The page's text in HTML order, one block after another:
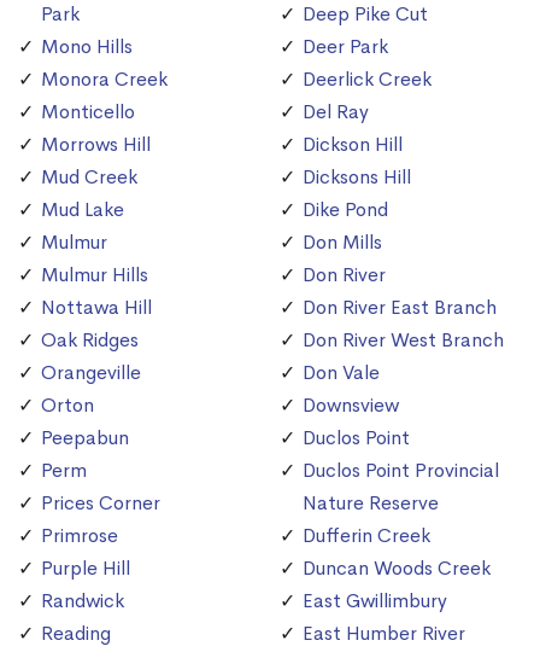
Park
Mono Hills
Monora Creek
Monticello
Morrows Hill
Mud Creek
Mud Lake
Mulmur
Mulmur Hills
Nottawa Hill
Oak Ridges
Orangeville
Orton
Peepabun
Perm
Prices Corner
Primrose
Purple Hill
Randwick
Reading
Deep Pike Cut
Deer Park
Deerlick Creek
Del Ray
Dickson Hill
Dicksons Hill
Dike Pond
Don Mills
Don River
Don River East Branch
Don River West Branch
Don Vale
Downsview
Duclos Point
Duclos Point Provincial
Nature Reserve
Dufferin Creek
Duncan Woods Creek
East Gwillimbury
East Humber River